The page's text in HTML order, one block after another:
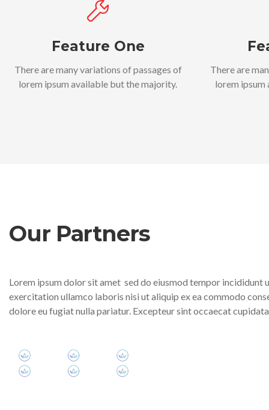
Feature One
There are many variations of passages of
lorem ipsum available but the majority.
There are
lorem ipsum
Our Partners
Lorem ipsum dolor sit amet sed do eiusmod tempor incididunt
exercitation ullamco laboris nisi ut aliquip ex ea commodo
dolore eu fugiat nulla pariatur. Excepteur sint occaecat